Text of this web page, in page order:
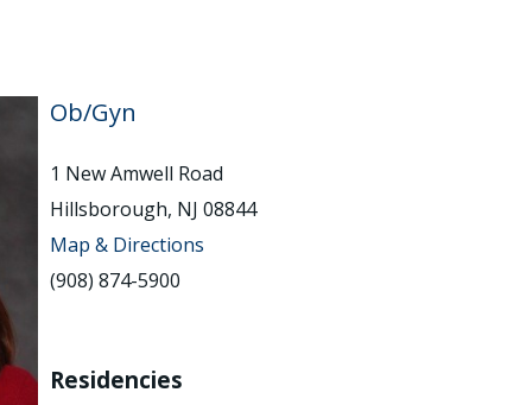
Ob/Gyn
1 New Amwell Road
Hillsborough, NJ 08844
Map & Directions
(908) 874-5900
Residencies